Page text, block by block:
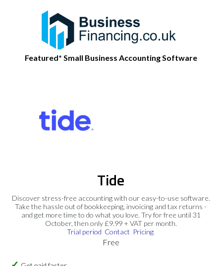
Featured* Small Business Accounting Software
Tide
Discover stress-free accounting with our easy-to-use software.
Take the hassle out of bookkeeping, invoicing and tax returns -
and get more time to do what you love. Try for free until 31
October, then only £9.99 + VAT per month.
Trial period Contact Pricing
Free